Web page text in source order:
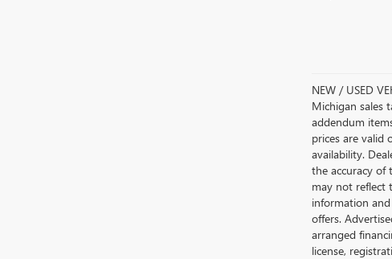
NEW / USED
Michigan sales
addendum
prices are valid
availability.
the accuracy of
may not reflect
information
offers.
arranged
license,